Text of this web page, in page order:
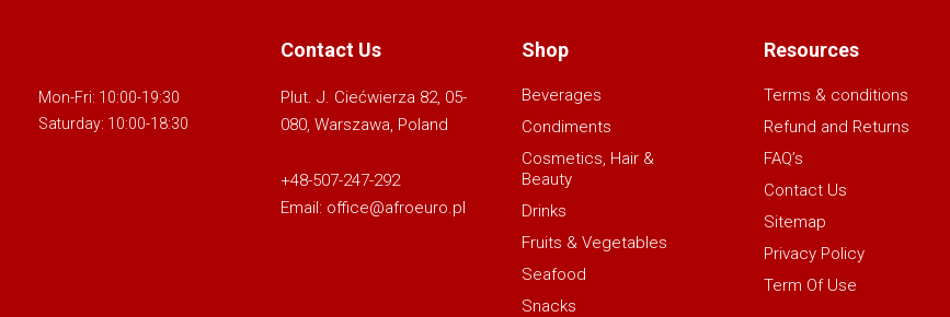
Mon-Fri: 10:00-19:30
Saturday: 10:00-18:30
Contact Us
Plut. J. Ciećwierza 82, 05-
080, Warszawa, Poland
+48-507-247-292
Email: office@afroeuro.pl
Shop
Beverages
Condiments
Cosmetics, Hair &
Beauty
Drinks
Fruits & Vegetables
Seafood
Snacks
Resources
Terms & conditions
Refund and Returns
FAQ’s
Contact Us
Sitemap
Privacy Policy
Term Of Use